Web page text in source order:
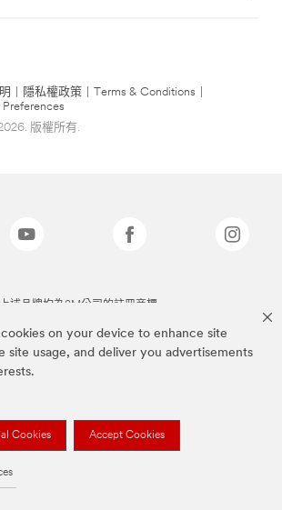
cookies on your device to enhance site
site usage, and deliver you advertisements
Cookies Accept Cookies
隱私權政策 Terms & Conditions
版權所有.
上述品牌均為3M公司的註冊商標